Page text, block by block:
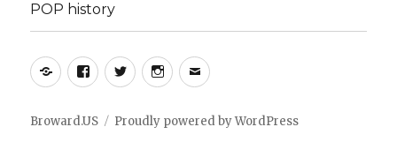
POP history
Yelp Facebook
TwitterInstagram
Email
Broward.US Proudly powered by WordPress